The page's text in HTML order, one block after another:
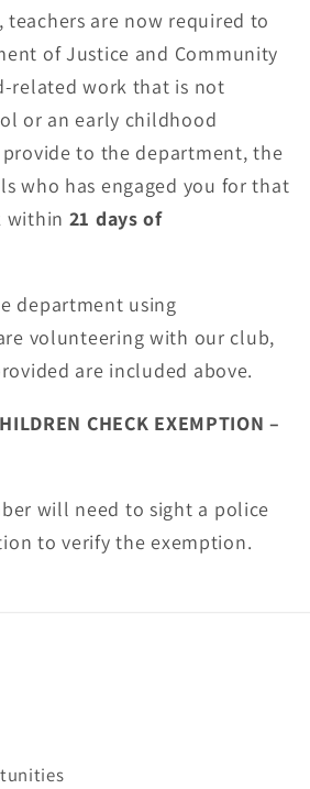
teachers are now required to
of Justice and Community
related work that is not
or an early childhood
to the department, the
who has engaged you for that
within 21 days of
department using
volunteering with our club,
are included above.
CHECK EXEMPTION –
will need to sight a police
to verify the exemption.